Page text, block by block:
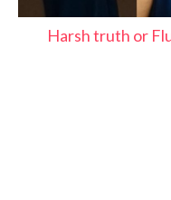
Harsh truth or